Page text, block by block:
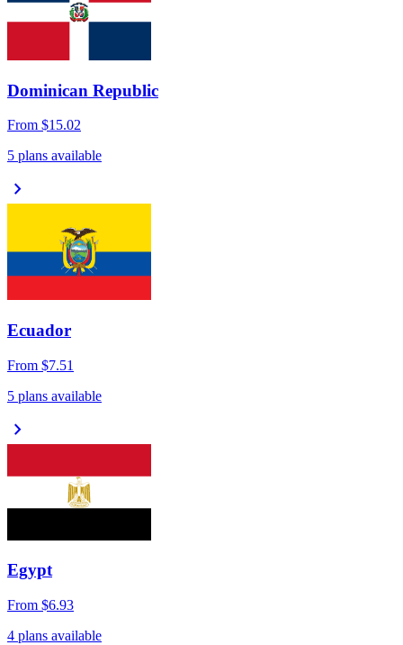
Dominican Republic
From $15.02
5 plans available
chevron_right
Ecuador
From $7.51
5 plans available
chevron_right
Egypt
From $6.93
4 plans available